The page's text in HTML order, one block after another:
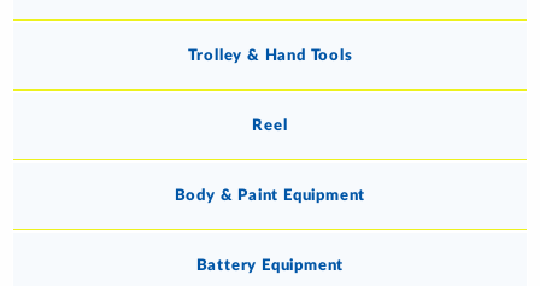
Trolley & Hand Tools
Reel
Body & Paint Equipment
Battery Equipment